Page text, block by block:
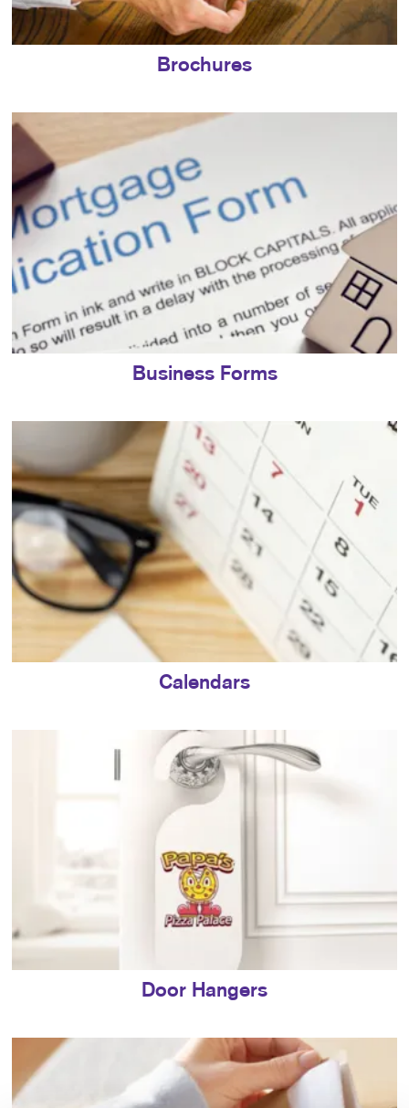
Brochures
Business Forms
Calendars
Door Hangers